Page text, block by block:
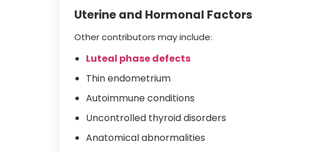
Uterine and Hormonal Factors
Other contributors may include:
Luteal phase defects
Thin endometrium
Autoimmune conditions
Uncontrolled thyroid disorders
Anatomical abnormalities